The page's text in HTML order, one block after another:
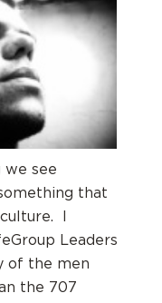
we see
that
I
Leaders
of the men
the 707